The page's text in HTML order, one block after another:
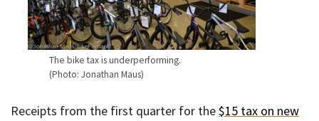
The bike tax is underperforming.
(Photo: Jonathan Maus)
Receipts from the first quarter for the$15 tax on new